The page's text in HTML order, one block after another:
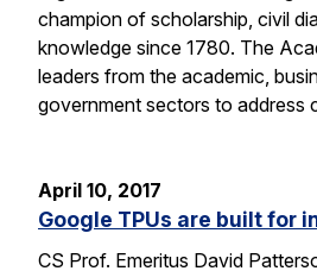
champion of scholarship, civil
knowledge since 1780. The
leaders from the academic,
government sectors to address
April 10, 2017
Google TPUs are built for
CS Prof. Emeritus David